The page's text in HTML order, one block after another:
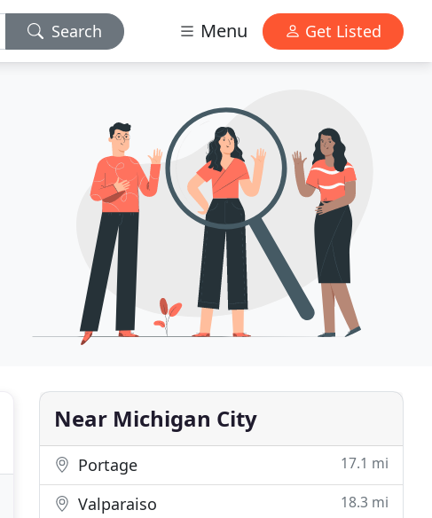
Search Menu Get Listed
Near Michigan City
Portage 17.1 mi
Valparaiso 18.3 mi